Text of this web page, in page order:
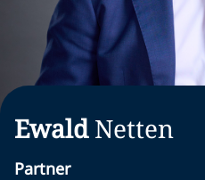
Ewald Netten
Partner